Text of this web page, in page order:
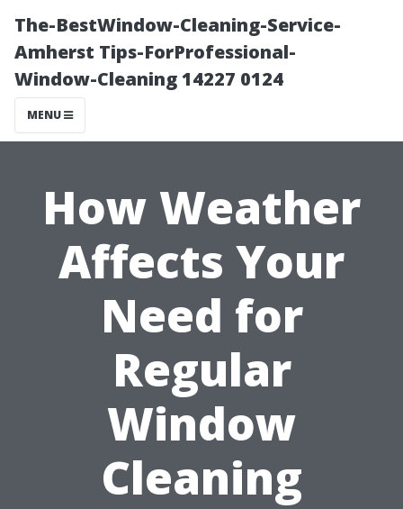
The-BestWindow-Cleaning-Service-
Amherst Tips-ForProfessional-
Window-Cleaning 14227 0124
MENU
How Weather
Affects Your
Need for
Regular
Window
Cleaning